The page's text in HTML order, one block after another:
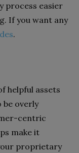
process easier
If you want any
.
helpful assets
be overly
centric
make it
proprietary